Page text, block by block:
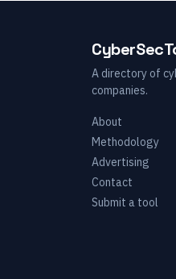
A directory of
companies.
About
Methodology
Advertising
Contact
Submit a tool